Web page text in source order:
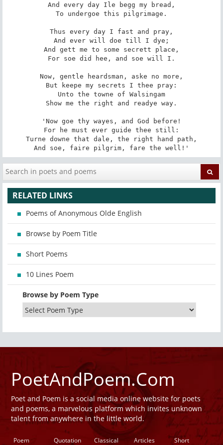
And every day Ile begg my bread,
To undergoe this pilgrimage.
Thus every day I fast and pray,
And ever will doe till I dye;
And gett me to some secrett place,
For soe did hee, and soe will I.
Now, gentle heardsman, aske no more,
But keepe my secrets I thee pray:
Unto the towne of Walsingam
Show me the right and readye way.
'Now goe thy wayes, and God before!
For he must ever guide thee still:
Turne downe that dale, the right hand path,
And soe, faire pilgrim, fare the well!'
RELATED LINKS
Poems of Anonymous Olde English
Browse by Poem Title
Short Poems
10 Lines Poem
Browse by Poem Type
PoetAndPoem.Com
Poet and Poem is a social media online website for poets
and poems, a marvelous platform which invites unknown
talent from anywhere in the little world.
Poem Quotation
Classical
Articles
Short